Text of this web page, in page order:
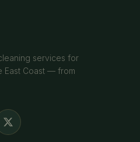
services for
East Coast — from